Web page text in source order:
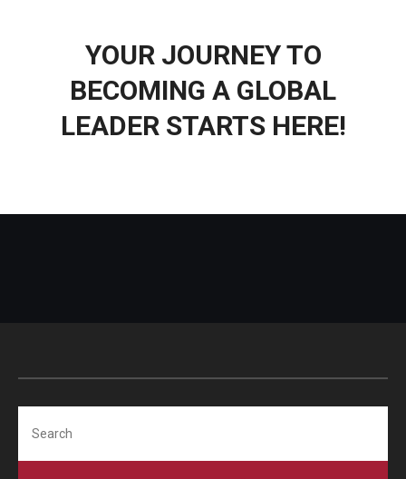
YOUR JOURNEY TO
BECOMING A GLOBAL
LEADER STARTS HERE!